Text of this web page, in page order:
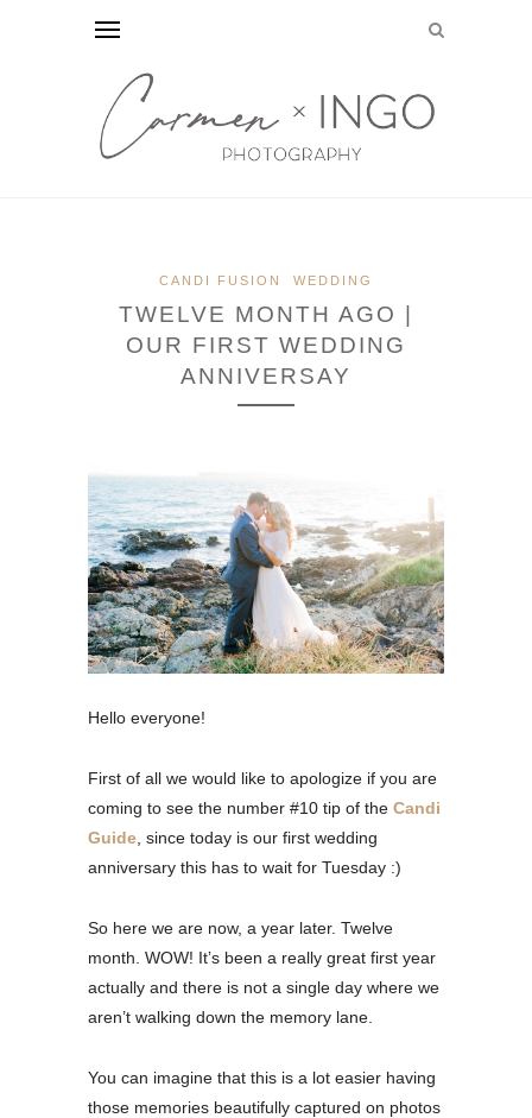
CANDI FUSION WEDDING
TWELVE MONTH AGO |
OUR FIRST WEDDING
ANNIVERSAY
Hello everyone!
First of all we would like to apologize if you are
coming to see the number #10 tip of the Candi
Guide , since today is our first wedding
anniversary this has to wait for Tuesday :)
So here we are now, a year later. Twelve
month. WOW! It’s been a really great first year
actually and there is not a single day where we
aren’t walking down the memory lane.
You can imagine that this is a lot easier having
those memories beautifully captured on photos